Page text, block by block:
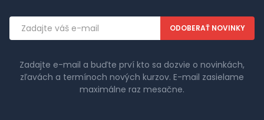
Emailová
adresa
Zadajte e-mail a buďte prví kto sa dozvie o novinkách,
zľavách a termínoch nových kurzov. E-mail zasielame
maximálne raz mesačne.